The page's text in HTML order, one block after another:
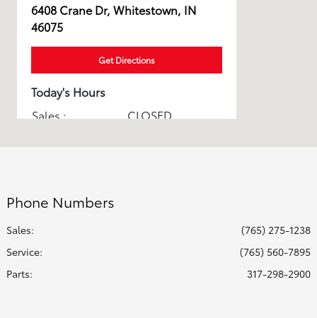
6408 Crane Dr, Whitestown, IN
46075
Get Directions
Today's Hours
Sales :
CLOSED
Phone Numbers
Sales:
(765) 275-1238
Service:
(765) 560-7895
Parts: 317-298-2900